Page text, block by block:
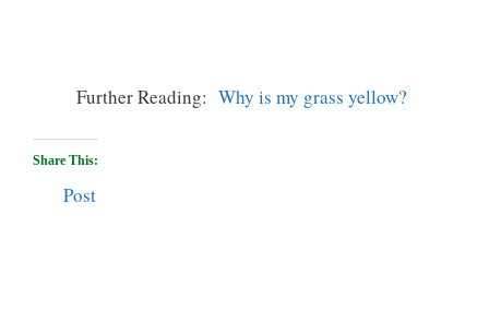
Further Reading: Why is my grass yellow?
Share This:
Post